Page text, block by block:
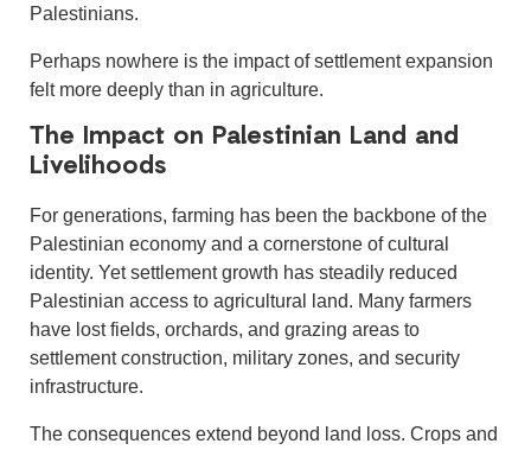
Palestinians.
Perhaps nowhere is the impact of settlement expansion
felt more deeply than in agriculture.
The Impact on Palestinian Land and
Livelihoods
For generations, farming has been the backbone of the
Palestinian economy and a cornerstone of cultural
identity. Yet settlement growth has steadily reduced
Palestinian access to agricultural land. Many farmers
have lost fields, orchards, and grazing areas to
settlement construction, military zones, and security
infrastructure.
The consequences extend beyond land loss. Crops and